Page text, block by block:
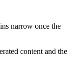
narrow once the
content and the